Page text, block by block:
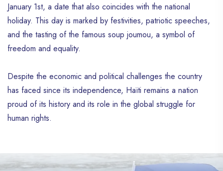
January 1st, a date that also coincides with the national
holiday. This day is marked by festivities, patriotic speeches,
and the tasting of the famous soup joumou, a symbol of
freedom and equality.
Despite the economic and political challenges the country
has faced since its independence, Haïti remains a nation
proud of its history and its role in the global struggle for
human rights.